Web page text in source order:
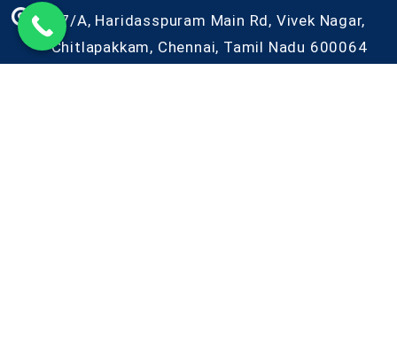
27/A, Haridasspuram Main Rd, Vivek Nagar,
Chitlapakkam, Chennai, Tamil Nadu 600064